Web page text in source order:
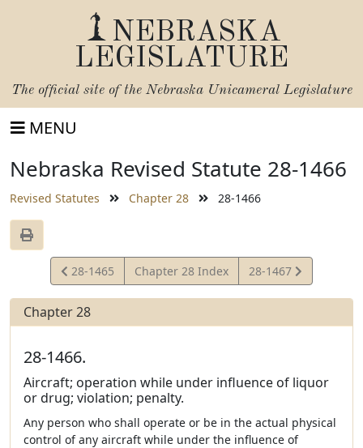
NEBRASKA
LEGISLATURE
The official site of the Nebraska Unicameral Legislature
MENU
Nebraska Revised Statute 28-1466
Revised Statutes Chapter 28 28-1466
View
Statute
28-1465 Chapter 28 Index
View
Statute
28-1467
Chapter 28
28-1466.
Aircraft; operation while under influence of liquor
or drug; violation; penalty.
Any person who shall operate or be in the actual physical
control of any aircraft while under the influence of